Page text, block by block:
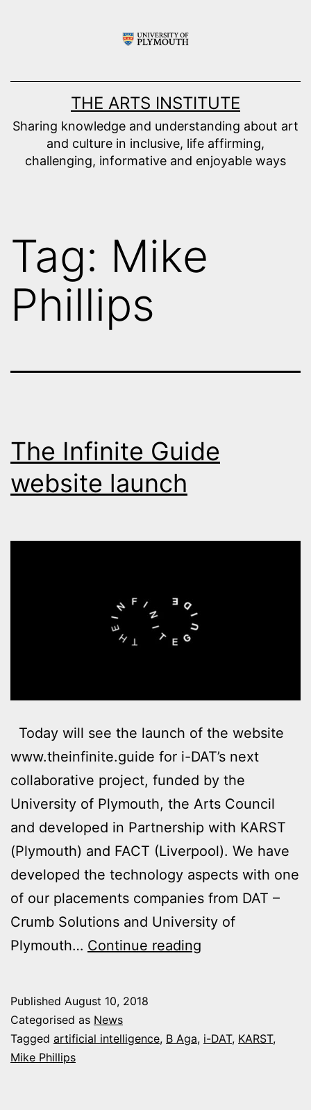
THE ARTS INSTITUTE
Sharing knowledge and understanding about art
and culture in inclusive, life affirming,
challenging, informative and enjoyable ways
Tag: Mike
Phillips
The Infinite Guide
website launch
Today will see the launch of the website
www.theinfinite.guide for i-DAT’s next
collaborative project, funded by the
University of Plymouth, the Arts Council
and developed in Partnership with KARST
(Plymouth) and FACT (Liverpool). We have
developed the technology aspects with one
of our placements companies from DAT –
Crumb Solutions and University of
Plymouth… Continue reading
launch
Published August 10, 2018
Categorised as News
Tagged artificial intelligence, B Aga, i-DAT, KARST,
Mike Phillips